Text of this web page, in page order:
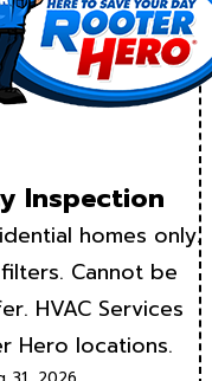
Inspection
homes only.
Cannot be
HVAC Services
Hero locations.